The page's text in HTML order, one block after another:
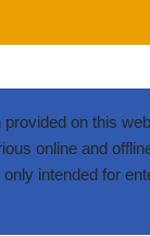
provided on this
online and
intended for